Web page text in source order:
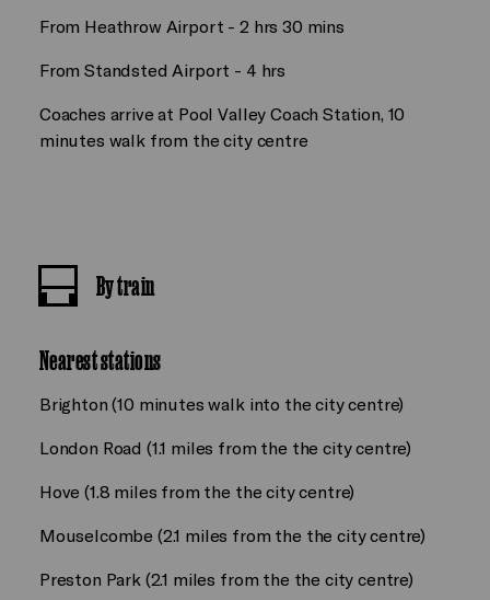
From Heathrow Airport - 2 hrs 30 mins
From Standsted Airport - 4 hrs
Coaches arrive at Pool Valley Coach Station, 10
minutes walk from the city centre
By train
Nearest stations
Brighton (10 minutes walk into the city centre)
London Road (1.1 miles from the the city centre)
Hove (1.8 miles from the the city centre)
Mouselcombe (2.1 miles from the the city centre)
Preston Park (2.1 miles from the the city centre)